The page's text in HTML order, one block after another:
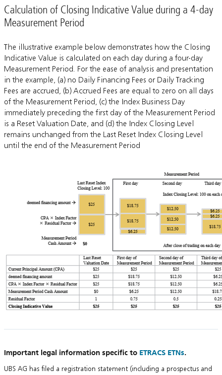
Calculation of Closing Indicative Value during a 4-day
Measurement Period
The illustrative example below demonstrates how the Closing
Indicative Value is calculated on each day during a four-day
Measurement Period. For the ease of analysis and presentation
in the example, (a) no Daily Financing Fees or Daily Tracking
Fees are accrued, (b) Accrued Fees are equal to zero on all days
of the Measurement Period, (c) the Index Business Day
immediately preceding the first day of the Measurement Period
is a Reset Valuation Date, and (d) the Index Closing Level
remains unchanged from the Last Reset Index Closing Level
until the end of the Measurement Period
Important legal information specific to ETRACS ETNs.
UBS AG has filed a registration statement (including a prospectus and